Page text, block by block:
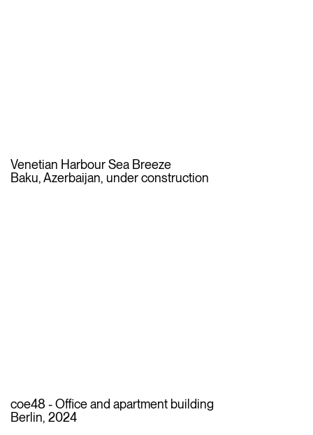
Venetian Harbour Sea Breeze
Baku, Azerbaijan, under construction
coe48 - Office and apartment building
Berlin, 2024